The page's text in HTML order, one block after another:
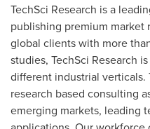
TechSci Research is a
publishing premium market
global clients with more
studies, TechSci Research
different industrial verticals.
research based consulting
emerging markets, leading